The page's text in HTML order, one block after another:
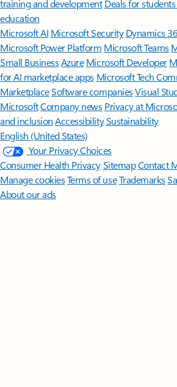
training and development Deals for
education
Microsoft AI Microsoft Security Dynamics
Microsoft Power Platform Microsoft Teams
Small BusinessAzure Microsoft Developer
for AI marketplace apps Microsoft Tech
MarketplaceSoftware companiesVisual
MicrosoftCompany news Privacy at
and inclusion AccessibilitySustainability
English (United States)
Your Privacy Choices
Consumer Health PrivacySitemapContact
Manage cookiesTerms of useTrademarks
About our ads